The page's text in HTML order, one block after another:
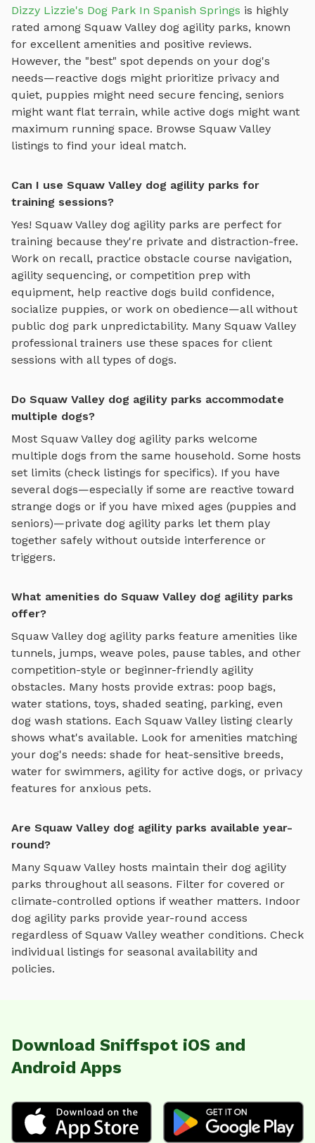
Dizzy Lizzie's Dog Park In Spanish Springs is highly
rated among Squaw Valley dog agility parks, known
for excellent amenities and positive reviews.
However, the "best" spot depends on your dog's
needs—reactive dogs might prioritize privacy and
quiet, puppies might need secure fencing, seniors
might want flat terrain, while active dogs might want
maximum running space. Browse Squaw Valley
listings to find your ideal match.
Can I use Squaw Valley dog agility parks for
training sessions?
Yes! Squaw Valley dog agility parks are perfect for
training because they're private and distraction-free.
Work on recall, practice obstacle course navigation,
agility sequencing, or competition prep with
equipment, help reactive dogs build confidence,
socialize puppies, or work on obedience—all without
public dog park unpredictability. Many Squaw Valley
professional trainers use these spaces for client
sessions with all types of dogs.
Do Squaw Valley dog agility parks accommodate
multiple dogs?
Most Squaw Valley dog agility parks welcome
multiple dogs from the same household. Some hosts
set limits (check listings for specifics). If you have
several dogs—especially if some are reactive toward
strange dogs or if you have mixed ages (puppies and
seniors)—private dog agility parks let them play
together safely without outside interference or
triggers.
What amenities do Squaw Valley dog agility parks
offer?
Squaw Valley dog agility parks feature amenities like
tunnels, jumps, weave poles, pause tables, and other
competition-style or beginner-friendly agility
obstacles. Many hosts provide extras: poop bags,
water stations, toys, shaded seating, parking, even
dog wash stations. Each Squaw Valley listing clearly
shows what's available. Look for amenities matching
your dog's needs: shade for heat-sensitive breeds,
water for swimmers, agility for active dogs, or privacy
features for anxious pets.
Are Squaw Valley dog agility parks available year-
round?
Many Squaw Valley hosts maintain their dog agility
parks throughout all seasons. Filter for covered or
climate-controlled options if weather matters. Indoor
dog agility parks provide year-round access
regardless of Squaw Valley weather conditions. Check
individual listings for seasonal availability and
policies.
Download Sniffspot iOS and
Android Apps